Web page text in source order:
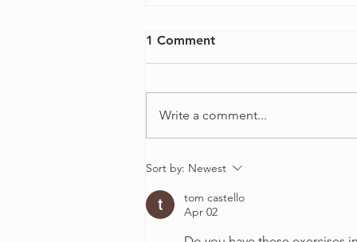
4 Ways to Overcome
Practice
1 Comment
Write a comment...
Sort by: Newest
tom castello
Apr 02